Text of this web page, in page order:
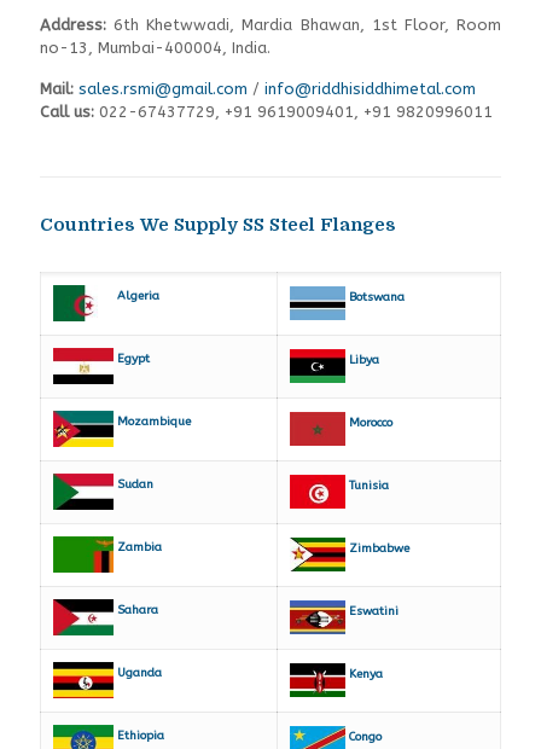
Address: 6th Khetwwadi, Mardia Bhawan, 1st Floor, Room
no-13, Mumbai-400004, India.
Mail: sales.rsmi@gmail.com / info@riddhisiddhimetal.com
Call us: 022-67437729 +91 9619009401, +91 9820996011
Countries We Supply SS Steel Flanges
Algeria Botswana
Egypt Libya
Mozambique Morocco
Sudan Tunisia
Zambia Zimbabwe
Sahara Eswatini
Uganda Kenya
Ethiopia Congo